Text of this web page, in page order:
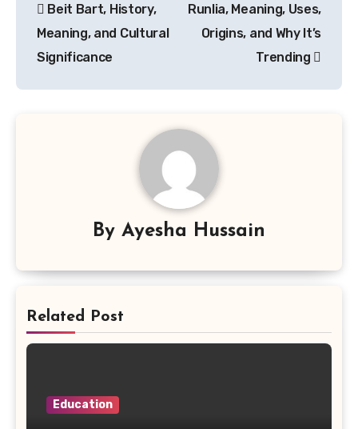
navigation
Beit Bart, History,
Meaning, and Cultural
Significance
Runlia, Meaning, Uses,
Origins, and Why It’s
Trending
By Ayesha Hussain
Related Post
Education